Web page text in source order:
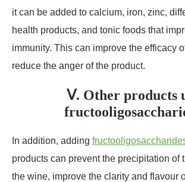
it can be added to calcium, iron, zinc,
health products, and tonic foods that
immunity. This can improve the efficacy
reduce the anger of the product.
Ⅴ. Other products
In addition, adding
products can prevent the precipitation of
the wine, improve the clarity and flavour